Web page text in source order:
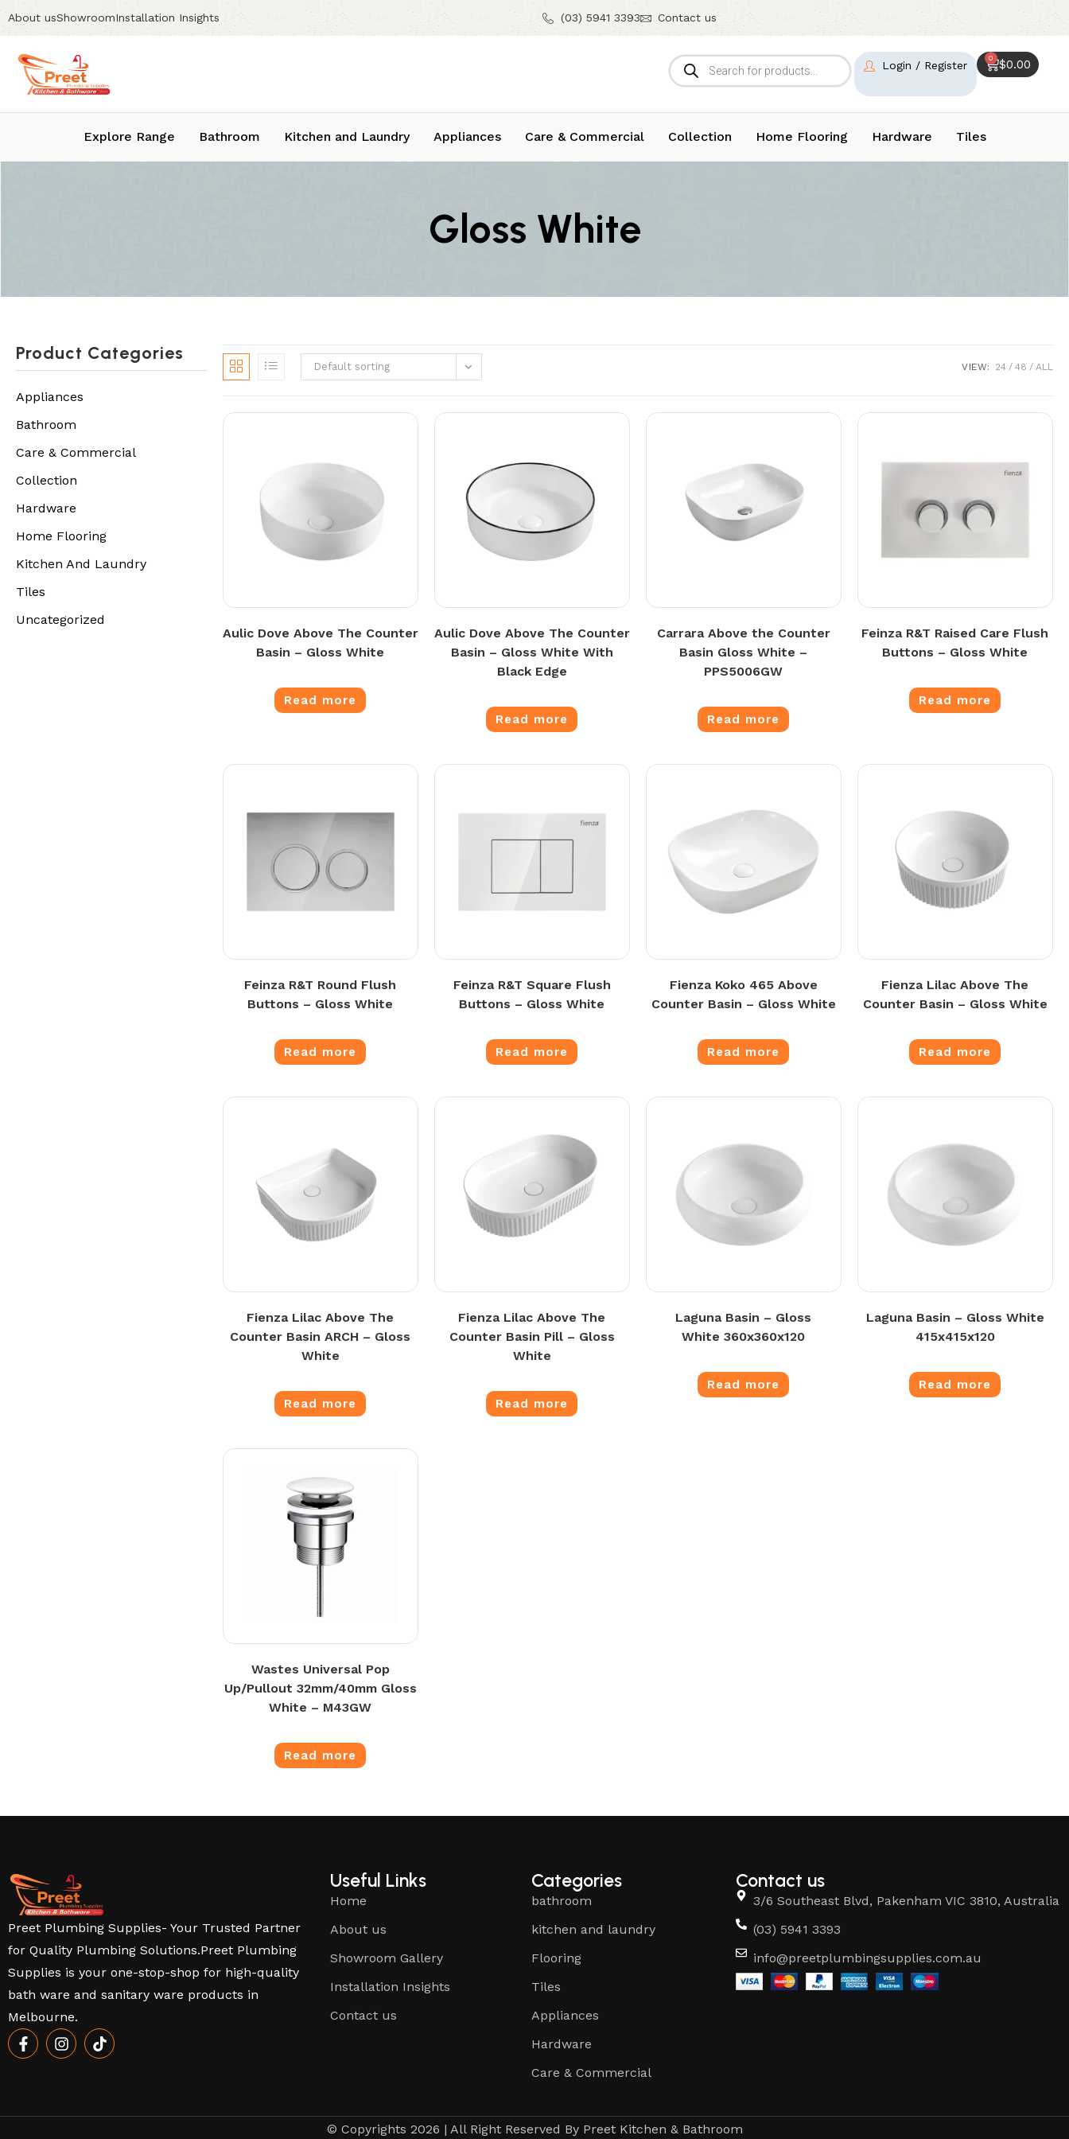
About usShowroomInstallation Insights (03) 5941 3393 Contact us
$0.00
0
Login / Register
Explore Range Bathroom Kitchen and Laundry Appliances Care & Commercial Collection Home Flooring Hardware Tiles
Gloss White
Product Categories
Appliances
Bathroom
Care & Commercial
Collection
Hardware
Home Flooring
Kitchen And Laundry
Tiles
Uncategorized
Default sorting VIEW: 24 48 ALL
Aulic Dove Above The Counter
Basin – Gloss White
Read more
Aulic Dove Above The Counter
Basin – Gloss White With
Black Edge
Read more
Carrara Above the Counter
Basin Gloss White –
PPS5006GW
Read more
Feinza R&T Raised Care Flush
Buttons – Gloss White
Read more
Feinza R&T Round Flush
Buttons – Gloss White
Read more
Feinza R&T Square Flush
Buttons – Gloss White
Read more
Fienza Koko 465 Above
Counter Basin – Gloss White
Read more
Fienza Lilac Above The
Counter Basin – Gloss White
Read more
Fienza Lilac Above The
Counter Basin ARCH – Gloss
White
Read more
Fienza Lilac Above The
Counter Basin Pill – Gloss
White
Read more
Laguna Basin – Gloss
White 360x360x120
Read more
Laguna Basin – Gloss White
415x415x120
Read more
Wastes Universal Pop
Up/Pullout 32mm/40mm Gloss
White – M43GW
Read more
Preet Plumbing Supplies- Your Trusted Partner
for Quality Plumbing Solutions.Preet Plumbing
Supplies is your one-stop-shop for high-quality
bath ware and sanitary ware products in
Melbourne.
Useful Links
Home
About us
Showroom Gallery
Installation Insights
Contact us
Categories
bathroom
kitchen and laundry
Flooring
Tiles
Appliances
Hardware
Care & Commercial
Contact us
3/6 Southeast Blvd, Pakenham VIC 3810, Australia
(03) 5941 3393
info@preetplumbingsupplies.com.au
© Copyrights 2026 | All Right Reserved By Preet Kitchen & Bathroom